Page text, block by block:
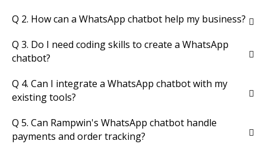
Q 2. How can a WhatsApp chatbot help my business?
Q 3. Do I need coding skills to create a WhatsApp
chatbot?
Q 4. Can I integrate a WhatsApp chatbot with my
existing tools?
Q 5. Can Rampwin's WhatsApp chatbot handle
payments and order tracking?